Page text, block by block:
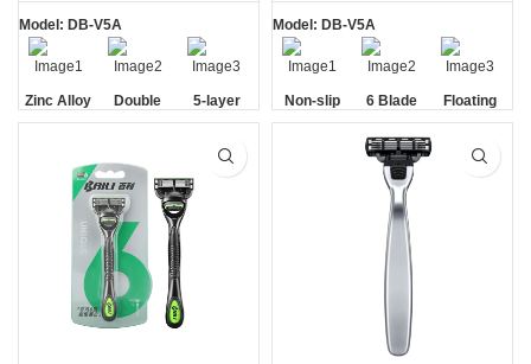
Model: DB-V5A
Zinc Alloy
Handle
Double
Aloe Vera
5-layer
Blades
Model: DB-V5A
Non-slip
Handle
6 Blade
Razor
Floating
Blade